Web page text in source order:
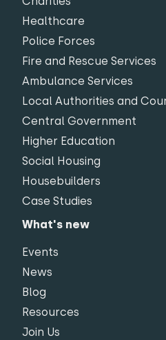
Healthcare
Police Forces
Fire and Rescue Services
Ambulance Services
Local Authorities and
Central Government
Higher Education
Social Housing
Housebuilders
Case Studies
What's new
Events
News
Blog
Resources
Join Us